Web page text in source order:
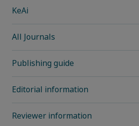
KeAi
All Journals
Publishing guide
Editorial information
Reviewer information